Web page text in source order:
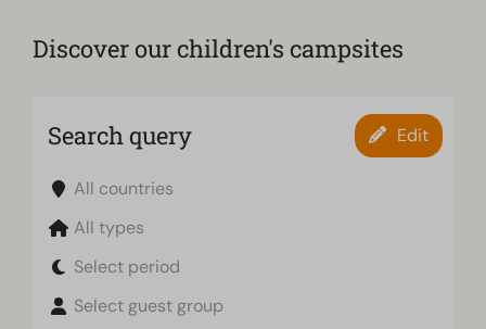
Discover our children's campsites
Search query Edit
All countries
All types
Select period
Select guest group